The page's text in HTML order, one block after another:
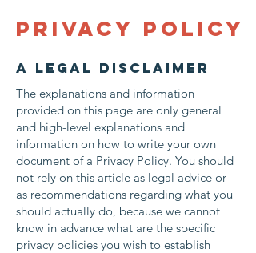
Privacy Policy
A legal disclaimer
The explanations and information
provided on this page are only general
and high-level explanations and
information on how to write your own
document of a Privacy Policy. You should
not rely on this article as legal advice or
as recommendations regarding what you
should actually do, because we cannot
know in advance what are the specific
privacy policies you wish to establish